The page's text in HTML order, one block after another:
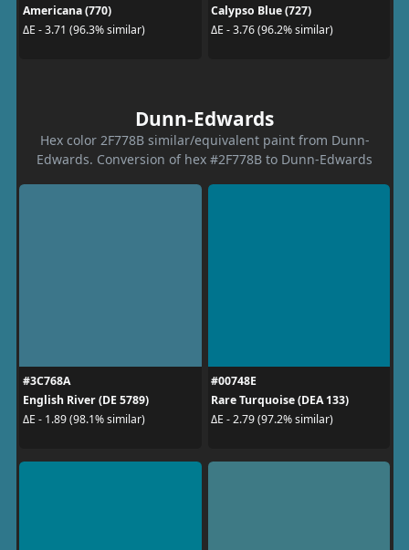
Americana (770)
ΔE - 3.71 (96.3% similar)
Calypso Blue (727)
ΔE - 3.76 (96.2% similar)
Dunn-Edwards
Hex color 2F778B similar/equivalent paint from Dunn-
Edwards. Conversion of hex #2F778B to Dunn-Edwards
#3C768A
English River (DE 5789)
ΔE - 1.89 (98.1% similar)
#00748E
Rare Turquoise (DEA 133)
ΔE - 2.79 (97.2% similar)